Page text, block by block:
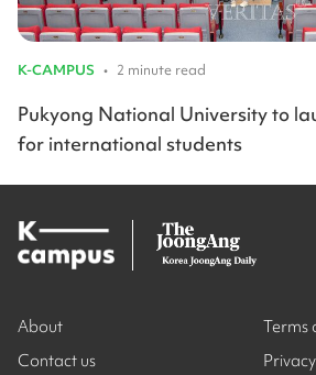
K-CAMPUS • 2 minute read
Pukyong National University to
for international students
About
Contact us
Terms